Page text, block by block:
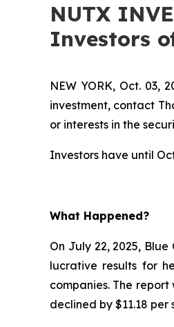
NUTX
Investors
NEW YORK, Oct. 03,
investment, contact
or interests in the
Investors have until
What Happened?
On July 22, 2025,
lucrative results for
companies. The
declined by $11.18 per